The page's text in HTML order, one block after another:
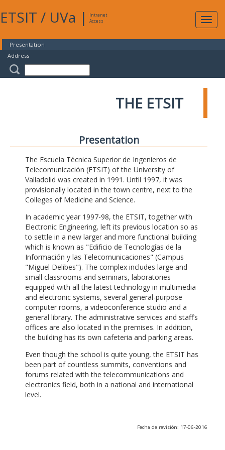
ETSIT / UVa |
Intranet
Access
Presentation
Address
THE ETSIT
Presentation
The Escuela Técnica Superior de Ingenieros de
Telecomunicación (ETSIT) of the University of
Valladolid was created in 1991. Until 1997, it was
provisionally located in the town centre, next to the
Colleges of Medicine and Science.
In academic year 1997-98, the ETSIT, together with
Electronic Engineering, left its previous location so as
to settle in a new larger and more functional building
which is known as "Edificio de Tecnologías de la
Información y las Telecomunicaciones" (Campus
"Miguel Delibes"). The complex includes large and
small classrooms and seminars, laboratories
equipped with all the latest technology in multimedia
and electronic systems, several general-purpose
computer rooms, a videoconference studio and a
general library. The administrative services and staff’s
offices are also located in the premises. In addition,
the building has its own cafeteria and parking areas.
Even though the school is quite young, the ETSIT has
been part of countless summits, conventions and
forums related with the telecommunications and
electronics field, both in a national and international
level.
Fecha de revisión: 17-06-2016